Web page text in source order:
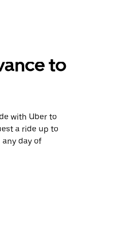
to
with Uber to
a ride up to
day of